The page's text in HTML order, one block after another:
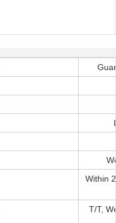
Within
T/T,